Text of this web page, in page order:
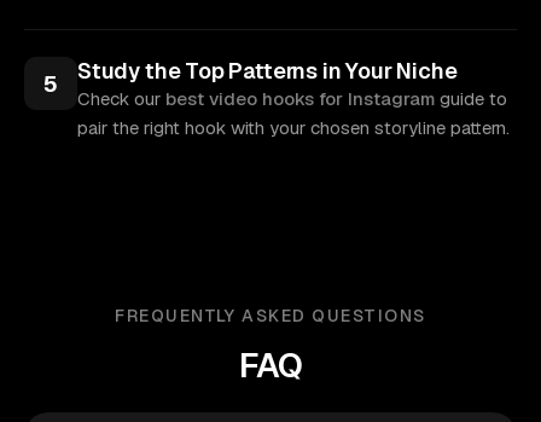
5 Study the Top Patterns in Your Niche
Check our best video hooks for Instagram guide to
pair the right hook with your chosen storyline pattern.
FREQUENTLY ASKED QUESTIONS
FAQ